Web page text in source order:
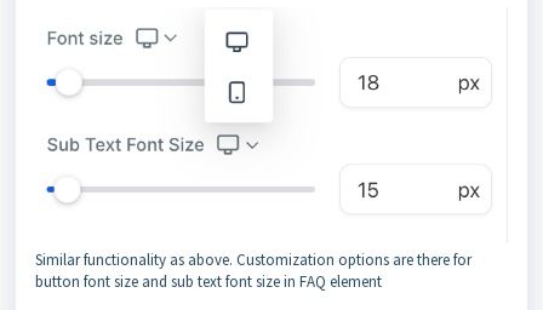
Similar functionality as above. Customization options are there for
button font size and sub text font size in FAQ element